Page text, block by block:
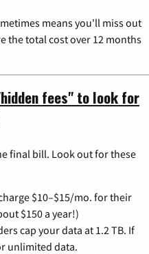
means you'll miss out
the total cost over 12 months
fees" to look for
final bill. Look out for these
$10–$15/mo. for their
$150 a year!)
cap your data at 1.2 TB. If
unlimited data.